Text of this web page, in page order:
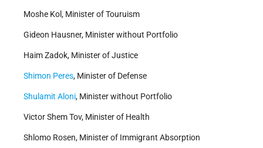
Moshe Kol, Minister of Touruism
Gideon Hausner, Minister without Portfolio
Haim Zadok, Minister of Justice
Shimon Peres, Minister of Defense
Shulamit Aloni, Minister without Portfolio
Victor Shem Tov, Minister of Health
Shlomo Rosen, Minister of Immigrant Absorption